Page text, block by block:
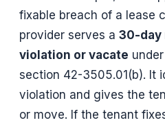
fixable breach of a lease
provider serves a 30-day
violation or vacate
section 42-3505.01(b). It
violation and gives the
or move. If the tenant